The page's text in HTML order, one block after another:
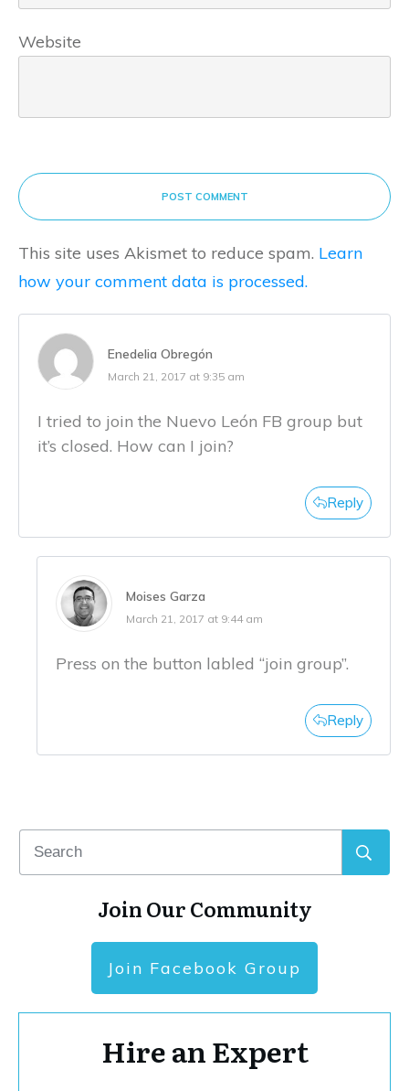
Website
POST COMMENT
This site uses Akismet to reduce spam. Learn
how your comment data is processed.
Enedelia Obregón
March 21, 2017 at 9:35 am
I tried to join the Nuevo León FB group but
it’s closed. How can I join?
Reply
Moises Garza
March 21, 2017 at 9:44 am
Press on the button labled “join group”.
Reply
Join Our Community
Join Facebook Group
Hire an Expert